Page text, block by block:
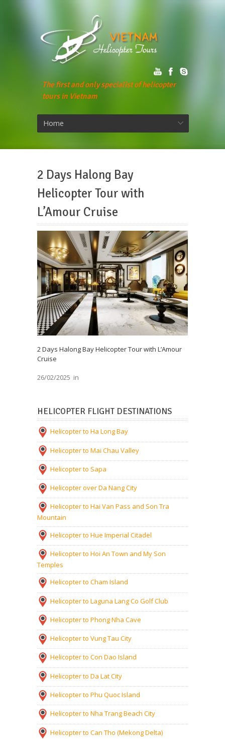
The first and only specialist of helicopter
tours in Vietnam
Home
2 Days Halong Bay
Helicopter Tour with
L’Amour Cruise
2 Days Halong Bay Helicopter Tour with L’Amour
Cruise
26/02/2025 in
HELICOPTER FLIGHT DESTINATIONS
Helicopter to Ha Long Bay
Helicopter to Mai Chau Valley
Helicopter to Sapa
Helicopter over Da Nang City
Helicopter to Hai Van Pass and Son Tra
Mountain
Helicopter to Hue Imperial Citadel
Helicopter to Hoi An Town and My Son
Temples
Helicopter to Cham Island
Helicopter to Laguna Lang Co Golf Club
Helicopter to Phong Nha Cave
Helicopter to Vung Tau City
Helicopter to Con Dao Island
Helicopter to Da Lat City
Helicopter to Phu Quoc Island
Helicopter to Nha Trang Beach City
Helicopter to Can Tho (Mekong Delta)